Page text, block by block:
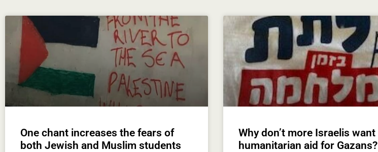
One chant increases the fears of
both Jewish and Muslim students
Why don’t more Israelis want
humanitarian aid for Gazans?